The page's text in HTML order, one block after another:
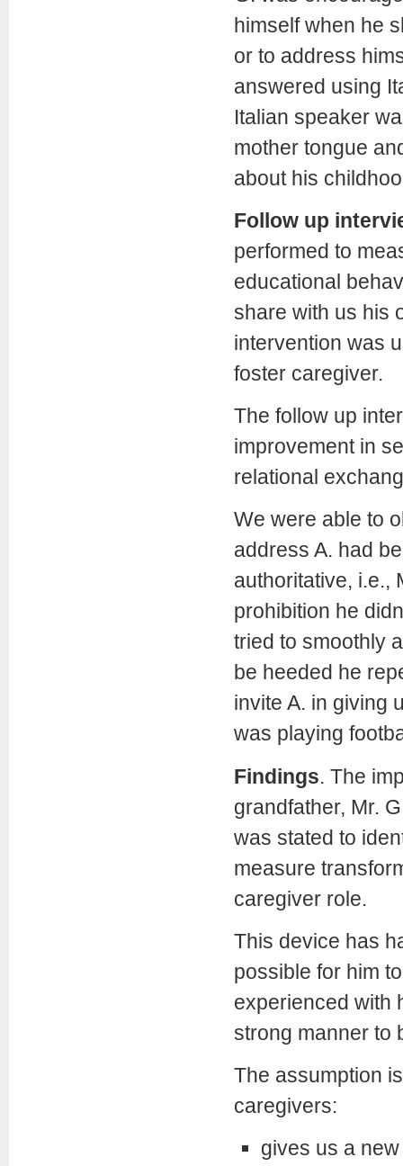
himself when he
or to address
answered using
Italian speaker
mother tongue
about his
Follow up
performed to
educational
share with us his
intervention was
foster caregiver.
The follow up
improvement in
relational
We were able to
address A. had
authoritative, i.e.,
prohibition he
tried to smoothly
be heeded he
invite A. in giving
was playing
Findings. The
grandfather, Mr.
was stated to
measure
caregiver role.
This device has
possible for him
experienced with
strong manner to
The assumption
caregivers:
gives us a